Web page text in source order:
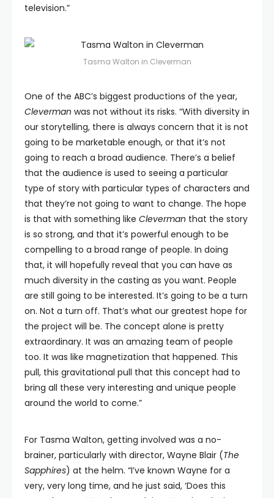
television.”
Tasma Walton in Cleverman
One of the ABC’s biggest productions of the year,
Cleverman was not without its risks. “With diversity in
our storytelling, there is always concern that it is not
going to be marketable enough, or that it’s not
going to reach a broad audience. There’s a belief
that the audience is used to seeing a particular
type of story with particular types of characters and
that they’re not going to want to change. The hope
is that with something like Cleverman that the story
is so strong, and that it’s powerful enough to be
compelling to a broad range of people. In doing
that, it will hopefully reveal that you can have as
much diversity in the casting as you want. People
are still going to be interested. It’s going to be a turn
on. Not a turn off. That’s what our greatest hope for
the project will be. The concept alone is pretty
extraordinary. It was an amazing team of people
too. It was like magnetization that happened. This
pull, this gravitational pull that this concept had to
bring all these very interesting and unique people
around the world to come.”
For Tasma Walton, getting involved was a no-
brainer, particularly with director, Wayne Blair (The
Sapphires) at the helm. “I’ve known Wayne for a
very, very long time, and he just said, ‘Does this